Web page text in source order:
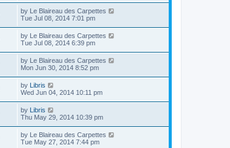
by Le Blaireau des Carpettes
Tue Jul 08, 2014 7:01 pm
by Le Blaireau des Carpettes
Tue Jul 08, 2014 6:39 pm
by Le Blaireau des Carpettes
Mon Jun 30, 2014 8:52 pm
by Libris
Wed Jun 04, 2014 10:11 pm
by Libris
Thu May 29, 2014 10:39 pm
by Le Blaireau des Carpettes
Tue May 27, 2014 7:44 pm